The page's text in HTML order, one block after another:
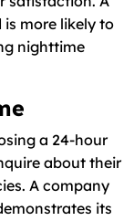
more likely to
nighttime
a 24-hour
about their
A company
its